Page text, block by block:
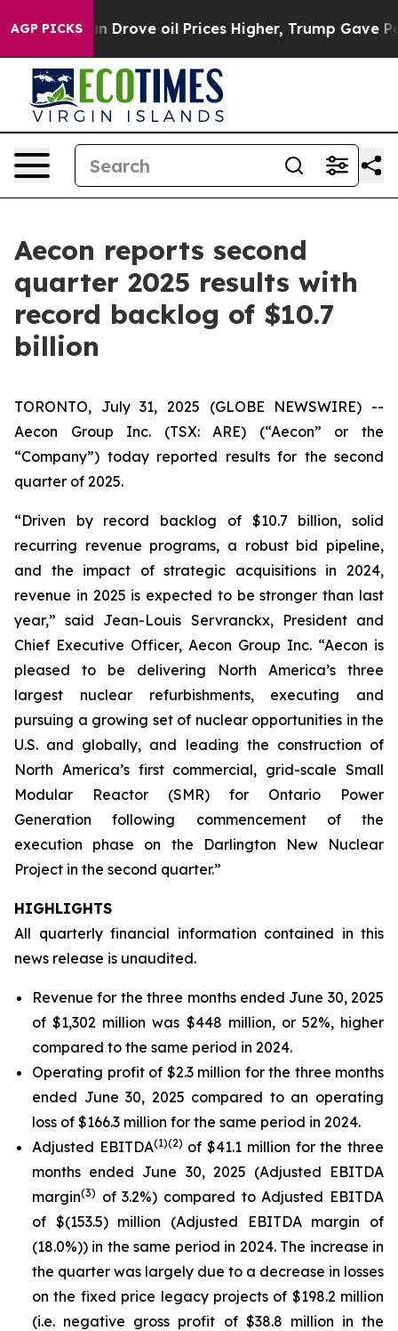
AGP PICKS
oil Prices Higher, Trump Gave Politically
Aecon reports second
quarter 2025 results with
record backlog of $10.7
billion
TORONTO, July 31, 2025 (GLOBE NEWSWIRE) --
Aecon Group Inc. (TSX: ARE) (“Aecon” or the
“Company”) today reported results for the second
quarter of 2025.
“Driven by record backlog of $10.7 billion, solid
recurring revenue programs, a robust bid pipeline,
and the impact of strategic acquisitions in 2024,
revenue in 2025 is expected to be stronger than last
year,” said Jean-Louis Servranckx, President and
Chief Executive Officer, Aecon Group Inc. “Aecon is
pleased to be delivering North America’s three
largest nuclear refurbishments, executing and
pursuing a growing set of nuclear opportunities in the
U.S. and globally, and leading the construction of
North America’s first commercial, grid-scale Small
Modular Reactor (SMR) for Ontario Power
Generation following commencement of the
execution phase on the Darlington New Nuclear
Project in the second quarter.”
HIGHLIGHTS
All quarterly financial information contained in this
news release is unaudited.
Revenue for the three months ended June 30, 2025
of $1,302 million was $448 million, or 52%, higher
compared to the same period in 2024.
Operating profit of $2.3 million for the three months
ended June 30, 2025 compared to an operating
loss of $166.3 million for the same period in 2024.
Adjusted EBITDA(1)(2) of $41.1 million for the three
months ended June 30, 2025 (Adjusted EBITDA
margin(3) of 3.2%) compared to Adjusted EBITDA
of $(153.5) million (Adjusted EBITDA margin of
(18.0%)) in the same period in 2024. The increase in
the quarter was largely due to a decrease in losses
on the fixed price legacy projects of $198.2 million
(i.e. negative gross profit of $38.8 million in the